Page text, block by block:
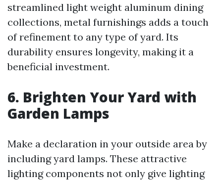
streamlined light weight aluminum dining
collections, metal furnishings adds a touch
of refinement to any type of yard. Its
durability ensures longevity, making it a
beneficial investment.
6. Brighten Your Yard with
Garden Lamps
Make a declaration in your outside area by
including yard lamps. These attractive
lighting components not only give lighting